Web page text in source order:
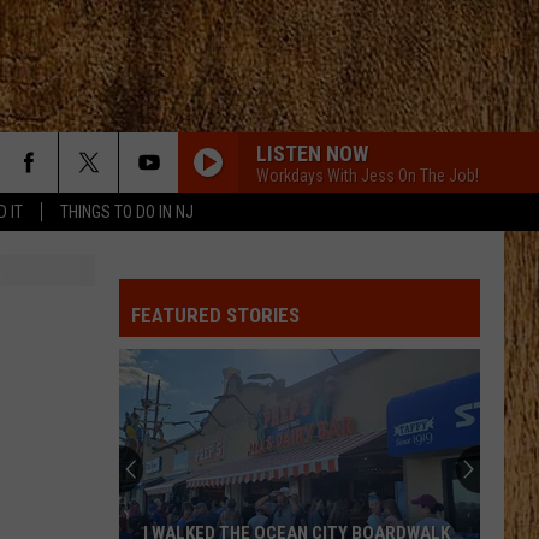
IT THINGS TO DO IN NJ
LISTEN NOW
Workdays With Jess On The Job!
FEATURED STORIES
I WALKED THE OCEAN CITY BOARDWALK